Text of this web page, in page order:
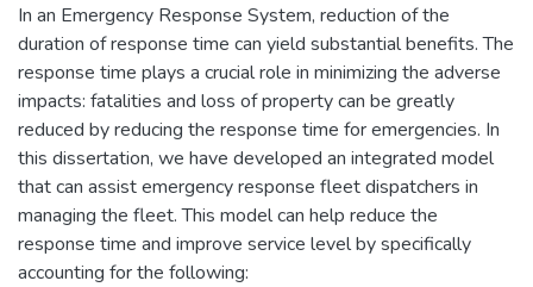
In an Emergency Response System, reduction of the
duration of response time can yield substantial benefits. The
response time plays a crucial role in minimizing the adverse
impacts: fatalities and loss of property can be greatly
reduced by reducing the response time for emergencies. In
this dissertation, we have developed an integrated model
that can assist emergency response fleet dispatchers in
managing the fleet. This model can help reduce the
response time and improve service level by specifically
accounting for the following: